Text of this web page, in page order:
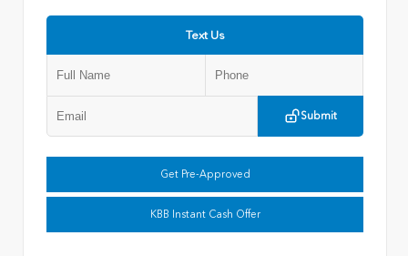
Text Us
Submit
Get Pre-Approved
KBB Instant Cash Offer